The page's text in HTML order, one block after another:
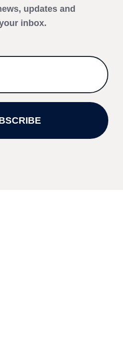
updates and
inbox.